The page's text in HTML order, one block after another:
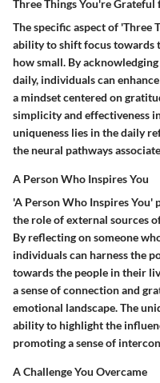
Three Things You're Grateful
The specific aspect of 'Three
ability to shift focus towards
how small. By
daily, individuals can
a mindset centered on
simplicity and effectiveness
uniqueness lies in the daily
the neural pathways
A Person Who Inspires You
'A Person Who Inspires
the role of external sources
By reflecting on someone
individuals can harness the
towards the people in their
a sense of connection and
emotional landscape. The
ability to highlight the
promoting a sense of
A Challenge You Overcame